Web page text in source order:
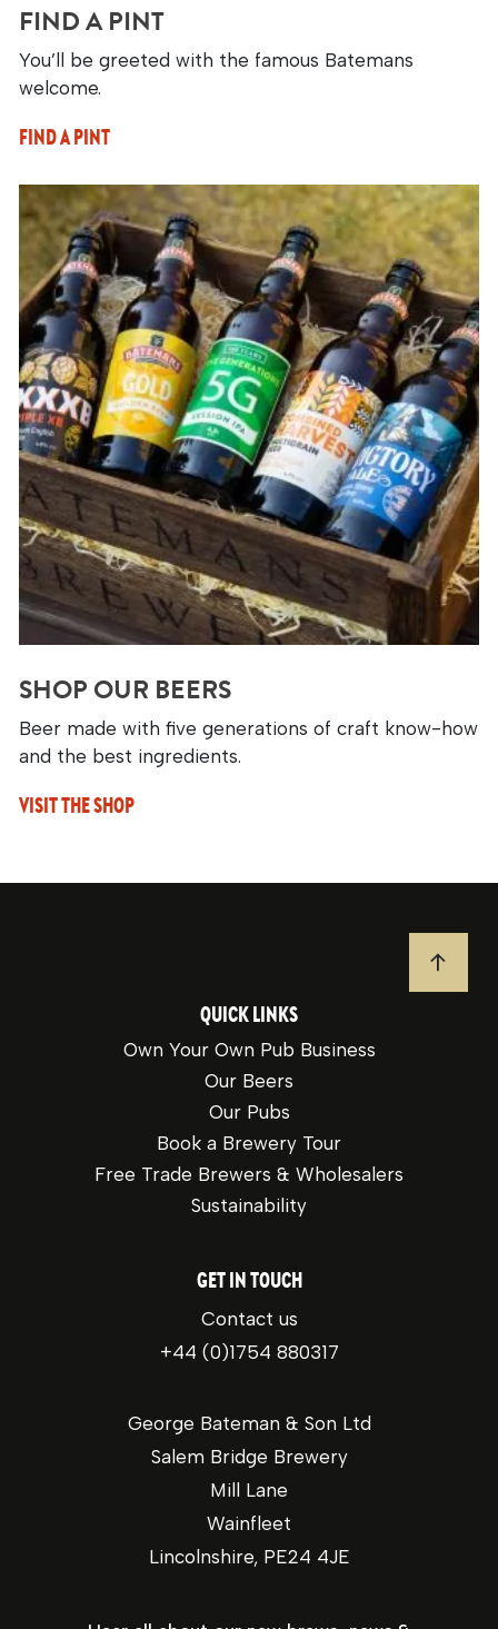
FIND A PINT
You’ll be greeted with the famous Batemans
welcome.
FIND A PINT
SHOP OUR BEERS
Beer made with five generations of craft know-how
and the best ingredients.
VISIT THE SHOP
JUMP
QUICK LINKS
Own Your Own Pub Business
Our Beers
Our Pubs
Book a Brewery Tour
Free Trade Brewers & Wholesalers
Sustainability
GET IN TOUCH
Contact us
+44 (0)1754 880317
George Bateman & Son Ltd
Salem Bridge Brewery
Mill Lane
Wainfleet
Lincolnshire, PE24 4JE